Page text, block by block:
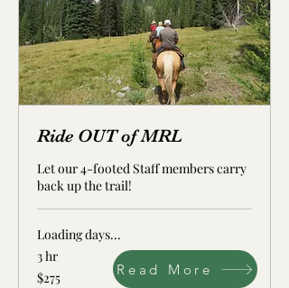
Ride OUT of MRL
Let our 4-footed Staff members carry
back up the trail!
Loading days...
3 hr
275
US
$275 Read More